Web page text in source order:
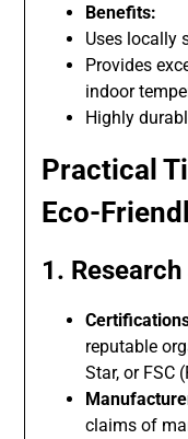
Benefits:
Uses locally
Provides
indoor
Highly
Practical
Eco-
1.
reputable
Star, or FSC
claims of